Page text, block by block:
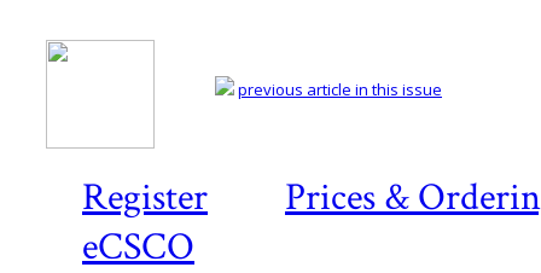
Register
Prices &
eCSCO
previous article in this issue